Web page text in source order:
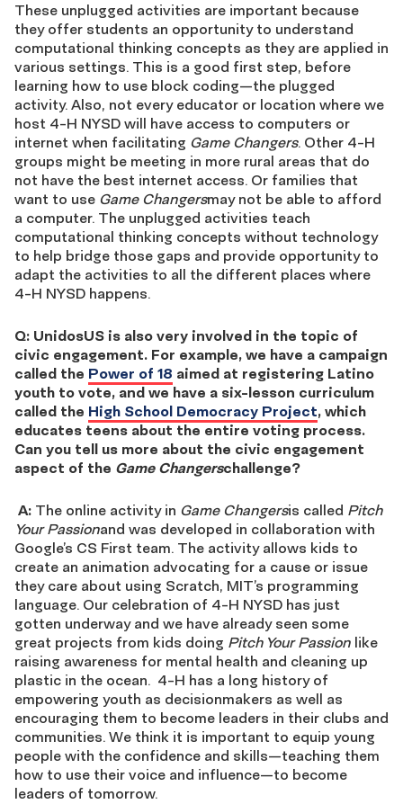
These unplugged activities are important because
they offer students an opportunity to understand
computational thinking concepts as they are applied in
various settings. This is a good first step, before
learning how to use block coding—the plugged
activity. Also, not every educator or location where we
host 4-H NYSD will have access to computers or
internet when facilitating Game Changers. Other 4-H
groups might be meeting in more rural areas that do
not have the best internet access. Or families that
want to use Game Changersmay not be able to afford
a computer. The unplugged activities teach
computational thinking concepts without technology
to help bridge those gaps and provide opportunity to
adapt the activities to all the different places where
4-H NYSD happens.
Q: UnidosUS is also very involved in the topic of
civic engagement. For example, we have a campaign
called the Power of 18 aimed at registering Latino
youth to vote, and we have a six-lesson curriculum
called the High School Democracy Project, which
educates teens about the entire voting process.
Can you tell us more about the civic engagement
aspect of the Game Changerschallenge?
A: The online activity in Game Changersis called Pitch
Your Passionand was developed in collaboration with
Google’s CS First team. The activity allows kids to
create an animation advocating for a cause or issue
they care about using Scratch, MIT’s programming
language. Our celebration of 4-H NYSD has just
gotten underway and we have already seen some
great projects from kids doing Pitch Your Passion like
raising awareness for mental health and cleaning up
plastic in the ocean. 4-H has a long history of
empowering youth as decisionmakers as well as
encouraging them to become leaders in their clubs and
communities. We think it is important to equip young
people with the confidence and skills—teaching them
how to use their voice and influence—to become
leaders of tomorrow.